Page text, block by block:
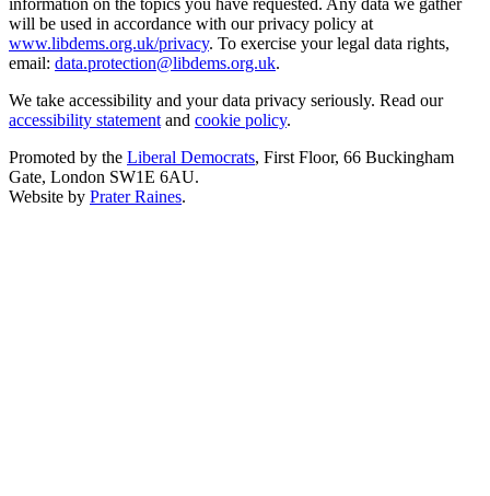
will be used in accordance with our privacy policy at
www.libdems.org.uk/privacy. To exercise your legal data rights,
email: data.protection@libdems.org.uk.
We take accessibility and your data privacy seriously. Read our
accessibility statement and cookie policy.
Promoted by the Liberal Democrats, First Floor, 66 Buckingham
Gate, London SW1E 6AU.
Website by Prater Raines.